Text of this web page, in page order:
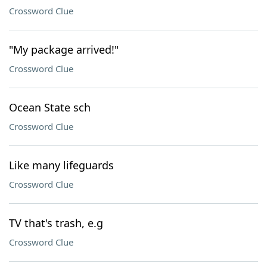
Crossword Clue
"My package arrived!"
Crossword Clue
Ocean State sch
Crossword Clue
Like many lifeguards
Crossword Clue
TV that's trash, e.g
Crossword Clue